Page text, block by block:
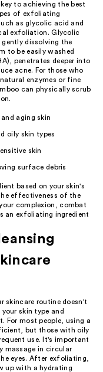
to achieving the best
of exfoliating
as glycolic acid and
exfoliation. Glycolic
dissolving the
to be easily washed
penetrates deeper into
acne. For those who
enzymes or fine
can physically scrub
aging skin
oily skin types
skin
surface debris
based on your skin's
effectiveness of the
complexion, combat
an exfoliating ingredient
skincare routine doesn't
skin type and
For most people, using a
but those with oily
use. It's important
massage in circular
eyes. After exfoliating,
up with a hydrating